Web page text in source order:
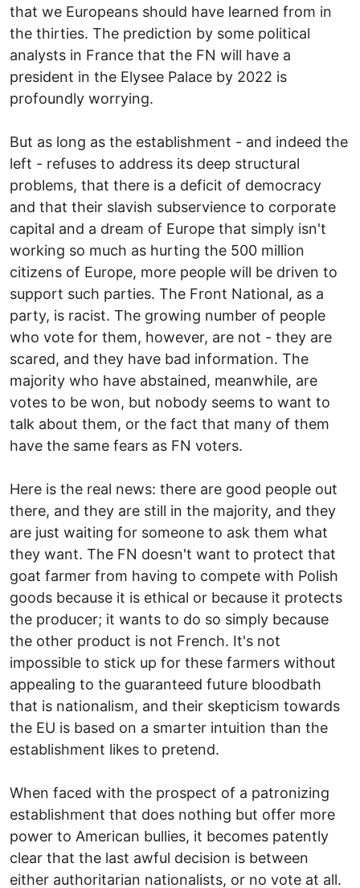
that we Europeans should have learned from in
the thirties. The prediction by some political
analysts in France that the FN will have a
president in the Elysee Palace by 2022 is
profoundly worrying.
But as long as the establishment - and indeed the
left - refuses to address its deep structural
problems, that there is a deficit of democracy
and that their slavish subservience to corporate
capital and a dream of Europe that simply isn't
working so much as hurting the 500 million
citizens of Europe, more people will be driven to
support such parties. The Front National, as a
party, is racist. The growing number of people
who vote for them, however, are not - they are
scared, and they have bad information. The
majority who have abstained, meanwhile, are
votes to be won, but nobody seems to want to
talk about them, or the fact that many of them
have the same fears as FN voters.
Here is the real news: there are good people out
there, and they are still in the majority, and they
are just waiting for someone to ask them what
they want. The FN doesn't want to protect that
goat farmer from having to compete with Polish
goods because it is ethical or because it protects
the producer; it wants to do so simply because
the other product is not French. It's not
impossible to stick up for these farmers without
appealing to the guaranteed future bloodbath
that is nationalism, and their skepticism towards
the EU is based on a smarter intuition than the
establishment likes to pretend.
When faced with the prospect of a patronizing
establishment that does nothing but offer more
power to American bullies, it becomes patently
clear that the last awful decision is between
either authoritarian nationalists, or no vote at all.